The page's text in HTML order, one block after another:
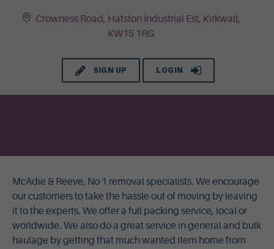
Crowness Road, Hatston Industrial Est, Kirkwall,
KW15 1RG
SIGN UP LOGIN
McAdie & Reeve, No 1 removal specialists. We encourage
our customers to take the hassle out of moving by leaving
it to the experts. We offer a full packing service, local or
worldwide. We also do a great service in general and bulk
haulage by getting that much wanted item home from